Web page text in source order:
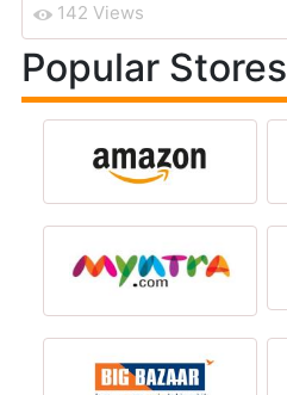
142 Views
Popular Stores